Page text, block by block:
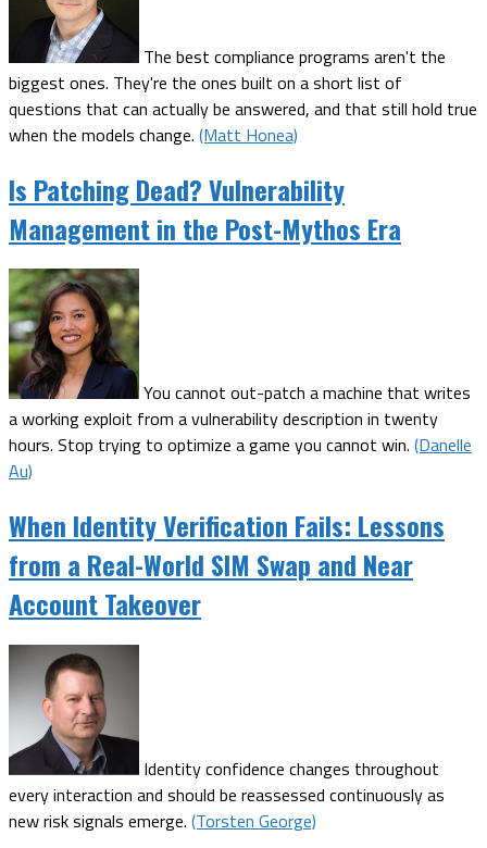
The best compliance programs aren't the
biggest ones. They're the ones built on a short list of
questions that can actually be answered, and that still hold true
when the models change. (Matt Honea)
Is Patching Dead? Vulnerability
Management in the Post-Mythos Era
You cannot out-patch a machine that writes
a working exploit from a vulnerability description in twenty
hours. Stop trying to optimize a game you cannot win. (Danelle
Au)
When Identity Verification Fails: Lessons
from a Real-World SIM Swap and Near
Account Takeover
Identity confidence changes throughout
every interaction and should be reassessed continuously as
new risk signals emerge. (Torsten George)